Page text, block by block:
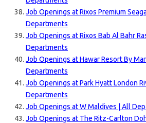
Job Openings at Rixos Premium
Departments
Job Openings at Rixos Bab Al Bahr
Departments
Job Openings at Hawar Resort By
Departments
Job Openings at Park Hyatt London
Departments
Job Openings at W Maldives | All
Job Openings at The Ritz-Carlton